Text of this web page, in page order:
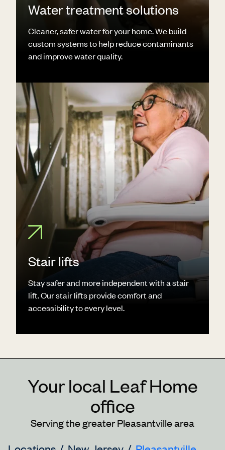
Water treatment solutions
Cleaner, safer water for your home. We build
custom systems to help reduce contaminants
and improve water quality.
Stair lifts
Stay safer and more independent with a stair
lift. Our stair lifts provide comfort and
accessibility to every level.
Your local Leaf Home
office
Serving the greater Pleasantville area